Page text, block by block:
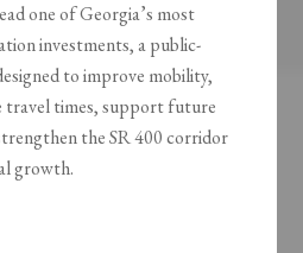
one of Georgia’s most
investments, a public-
to improve mobility,
travel times, support future
the SR 400 corridor
growth.